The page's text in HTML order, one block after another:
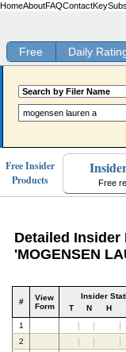
HomeAboutFAQContactKey
Free Daily
Free Insider
Products
Free
Detailed Insider
'MOGENSEN
#
View
Form
Insider
T
N H
1
2